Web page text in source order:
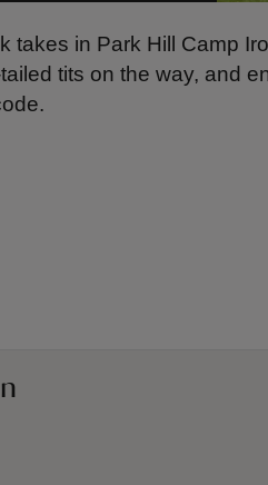
takes in Park Hill Camp
tits on the way, and